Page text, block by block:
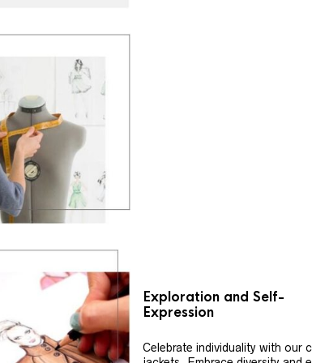
Exploration and Self-
Expression
Celebrate individuality with our